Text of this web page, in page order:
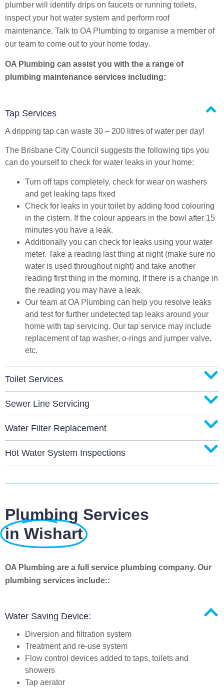
plumber will identify drips on faucets or running toilets,
inspect your hot water system and perform roof
maintenance. Talk to OA Plumbing to organise a member of
our team to come out to your home today.
OA Plumbing can assist you with the a range of
plumbing maintenance services including:
Tap Services
A dripping tap can waste 30 – 200 litres of water per day!
The Brisbane City Council suggests the following tips you
can do yourself to check for water leaks in your home:
Turn off taps completely, check for wear on washers
and get leaking taps fixed
Check for leaks in your toilet by adding food colouring
in the cistern. If the colour appears in the bowl after 15
minutes you have a leak.
Additionally you can check for leaks using your water
meter. Take a reading last thing at night (make sure no
water is used throughout night) and take another
reading first thing in the morning. If there is a change in
the reading you may have a leak.
Our team at OA Plumbing can help you resolve leaks
and test for further undetected tap leaks around your
home with tap servicing. Our tap service may include
replacement of tap washer, o-rings and jumper valve,
etc.
Toilet Services
Sewer Line Servicing
Water Filter Replacement
Hot Water System Inspections
Plumbing Services
in Wishart
OA Plumbing are a full service plumbing company. Our
plumbing services include::
Water Saving Device:
Diversion and filtration system
Treatment and re-use system
Flow control devices added to taps, toilets and
showers
Tap aerator